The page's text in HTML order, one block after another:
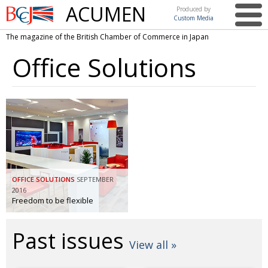
British
Chamber of
Commerce
in Japan
ACUMEN
Produced by
Custom Media
This issue
ARTS UK events in Japan
NEWS UK & Japan Media
COMMUNITY Photos from UK-Japan events
CONTRIBUTORS Writers and photographers
BCCJ Brave Conversations, Positive Transformations.
EMBASSY Strength to strength
PUBLISHER Labour of love
EXECUTIVE
DIRECTOR
Journeying forward
The magazine of the British Chamber of Commerce in Japan
Office Solutions
OFFICE SOLUTIONS SEPTEMBER
2016
Freedom to be flexible
Past issues View all »